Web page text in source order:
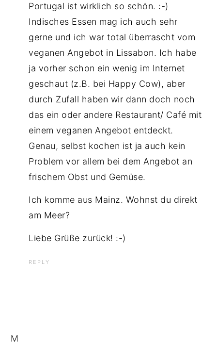
Portugal ist wirklich so schön. :-)
Indisches Essen mag ich auch sehr
gerne und ich war total überrascht vom
veganen Angebot in Lissabon. Ich habe
ja vorher schon ein wenig im Internet
geschaut (z.B. bei Happy Cow), aber
durch Zufall haben wir dann doch noch
das ein oder andere Restaurant/ Café mit
einem veganen Angebot entdeckt.
Genau, selbst kochen ist ja auch kein
Problem vor allem bei dem Angebot an
frischem Obst und Gemüse.
Ich komme aus Mainz. Wohnst du direkt
am Meer?
Liebe Grüße zurück! :-)
REPLY
M